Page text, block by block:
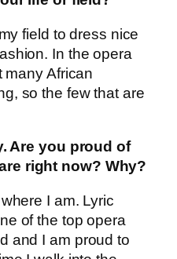
field to dress nice
In the opera
many African
so the few that are
Are you proud of
right now? Why?
I am. Lyric
of the top opera
and I am proud to